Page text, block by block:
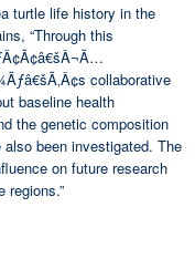
turtle life history in the
“Through this
collaborative
baseline health
the genetic composition
been investigated. The
on future research
regions.”